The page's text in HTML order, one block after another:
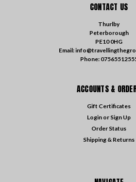
CONTACT US
Thurlby
Peterborough
PE10 0HG
Email:
Phone:
ACCOUNTS &
Gift Certificates
Login or Sign Up
Order Status
Shipping & Returns